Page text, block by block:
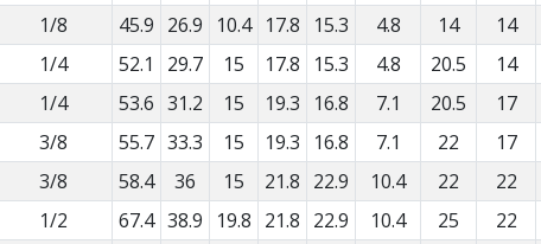
1/8 45.9 26.9 10.4 17.8 15.3 4.8 14 14
1/4 52.1 29.7 15 17.8 15.3 4.8 20.5 14
1/4 53.6 31.2 15 19.3 16.8 7.1 20.5 17
3/8 55.7 33.3 15 19.3 16.8 7.1 22 17
3/8 58.4 36 15 21.8 22.9 10.4 22 22
1/2 67.4 38.9 19.8 21.8 22.9 10.4 25 22